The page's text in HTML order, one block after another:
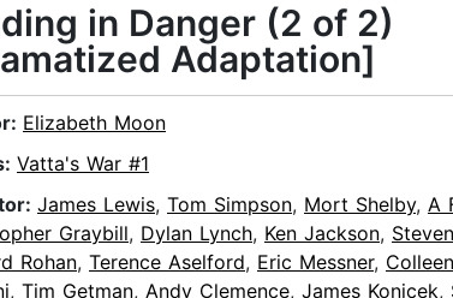
in Danger (2 of 2)
Adaptation]
Elizabeth Moon
Vatta's War #1
James Lewis, Tom Simpson, Mort Shelby, A
Graybill, Dylan Lynch, Ken Jackson,
Rohan, Terence Aselford, Eric Messner,
, Tim Getman, Andy Clemence, James Konicek,